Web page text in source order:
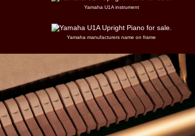
Yamaha U1A instrument
Yamaha manufacturers name on frame